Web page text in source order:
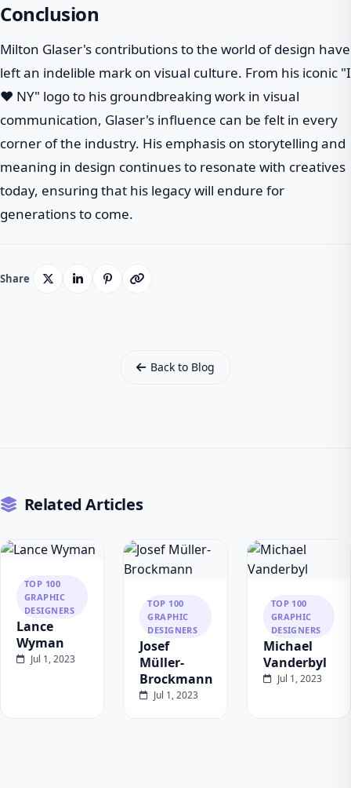
Conclusion
Milton Glaser's contributions to the world of design have
left an indelible mark on visual culture. From his iconic "I
❤ NY" logo to his groundbreaking work in visual
communication, Glaser's influence can be felt in every
corner of the industry. His emphasis on storytelling and
meaning in design continues to resonate with creatives
today, ensuring that his legacy will endure for
generations to come.
Share
Back to Blog
Related Articles
TOP 100
GRAPHIC
DESIGNERS
Lance
Wyman
Jul 1, 2023
TOP 100
GRAPHIC
DESIGNERS
Josef
Müller-
Brockmann
Jul 1, 2023
TOP 100
GRAPHIC
DESIGNERS
Michael
Vanderbyl
Jul 1, 2023